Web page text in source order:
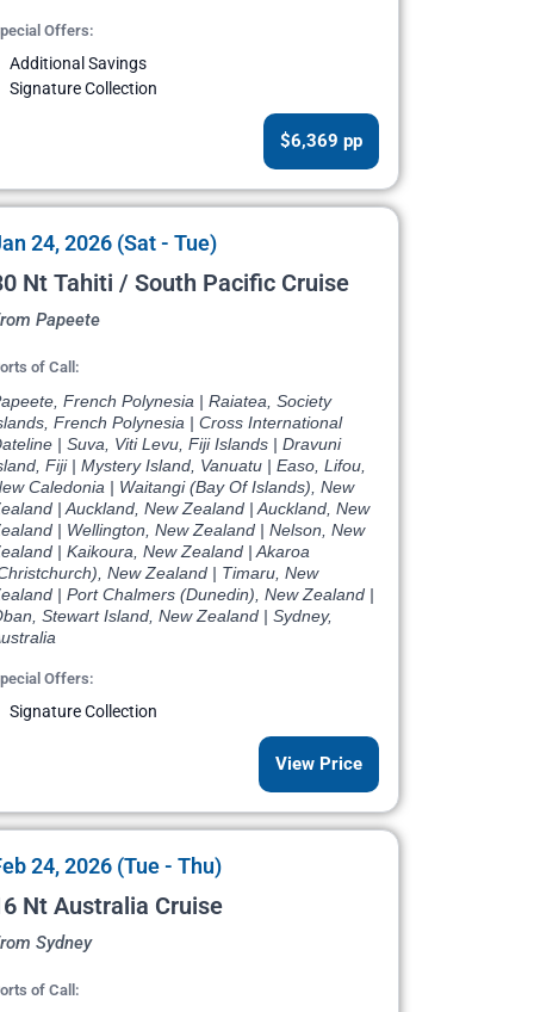
Offers:
Additional Savings
Signature Collection
$6,369 pp
24, 2026 (Sat - Tue)
Nt Tahiti / South Pacific Cruise
Papeete
of Call:
French Polynesia | Raiatea, Society
French Polynesia | Cross International
| Suva, Viti Levu, Fiji Islands | Dravuni
Fiji | Mystery Island, Vanuatu | Easo, Lifou,
Caledonia | Waitangi (Bay Of Islands), New
| Auckland, New Zealand | Auckland, New
| Wellington, New Zealand | Nelson, New
| Kaikoura, New Zealand | Akaroa
New Zealand | Timaru, New
| Port Chalmers (Dunedin), New Zealand |
Stewart Island, New Zealand | Sydney,
Offers:
Signature Collection
View Price
24, 2026 (Tue - Thu)
Nt Australia Cruise
Sydney
of Call: